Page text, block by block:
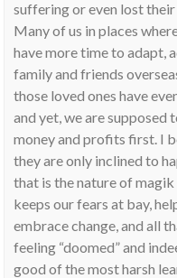
suffering or even lost their
Many of us in places
have more time to adapt,
family and friends
those loved ones have
and yet, we are supposed
money and profits first. I
they are only inclined to
that is the nature of
keeps our fears at bay,
embrace change, and all
feeling “doomed” and
good of the most harsh